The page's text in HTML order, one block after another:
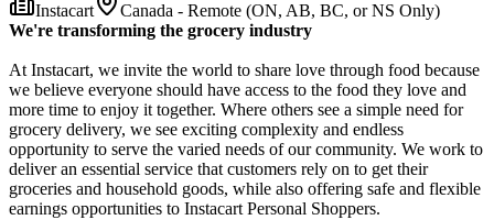
Instacart
Canada - Remote (ON, AB, BC, or NS Only)
We're transforming the grocery industry
At Instacart, we invite the world to share love through food because
we believe everyone should have access to the food they love and
more time to enjoy it together. Where others see a simple need for
grocery delivery, we see exciting complexity and endless
opportunity to serve the varied needs of our community. We work to
deliver an essential service that customers rely on to get their
groceries and household goods, while also offering safe and flexible
earnings opportunities to Instacart Personal Shoppers.